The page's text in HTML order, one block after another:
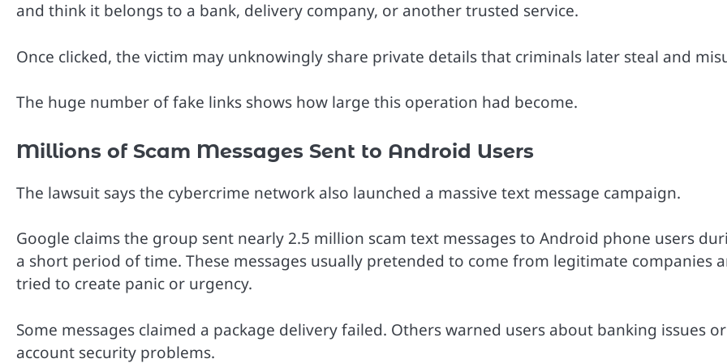
and think it belongs to a bank, delivery company, or another trusted service.
Once clicked, the victim may unknowingly share private details that criminals later steal and
The huge number of fake links shows how large this operation had become.
Millions of Scam Messages Sent to Android Users
The lawsuit says the cybercrime network also launched a massive text message campaign.
Google claims the group sent nearly 2.5 million scam text messages to Android phone users
a short period of time. These messages usually pretended to come from legitimate companies
tried to create panic or urgency.
Some messages claimed a package delivery failed. Others warned users about banking issues or
account security problems.